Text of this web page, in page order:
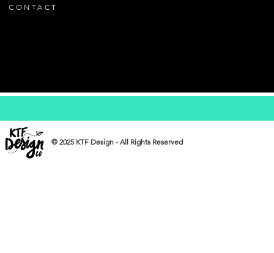
CONTACT
© 2025 KTF Design - All Rights Reserved